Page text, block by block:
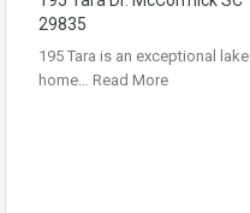
29835
195 Tara is an exceptional lake
home… Read More